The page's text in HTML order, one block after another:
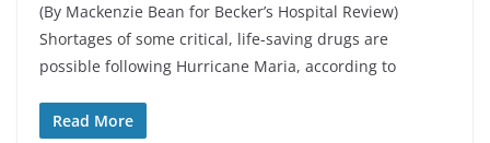
(By Mackenzie Bean for Becker’s Hospital Review)
Shortages of some critical, life-saving drugs are
possible following Hurricane Maria, according to
Read More